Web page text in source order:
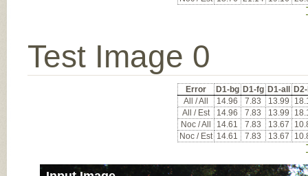
Test Image 0
Error D1-bg D1-fg D1-all
All / All
14.96 7.83 13.99
All / Est
14.96 7.83 13.99
Noc / All
14.61 7.83 13.67
Noc / Est 14.61 7.83 13.67